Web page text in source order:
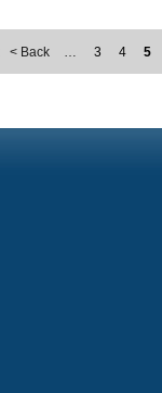
< Back … 3 4 5